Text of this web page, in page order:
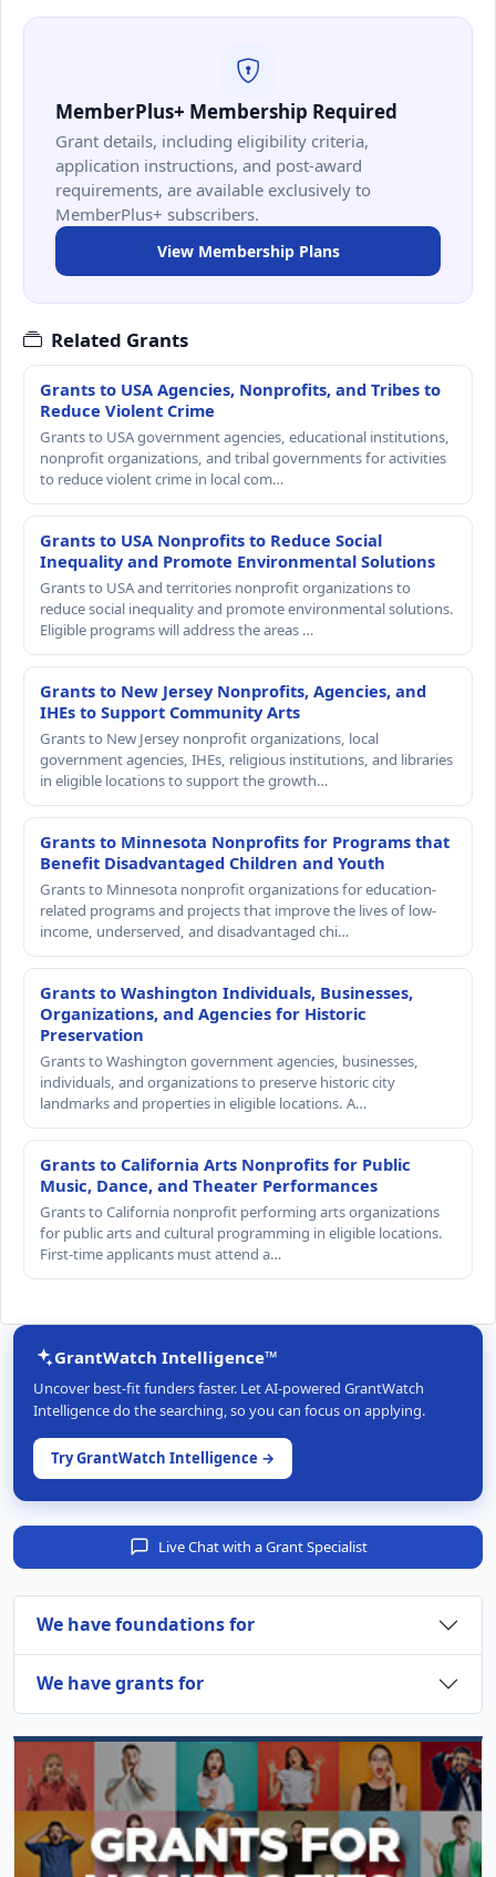
MemberPlus+ Membership Required
Grant details, including eligibility criteria,
application instructions, and post-award
requirements, are available exclusively to
MemberPlus+ subscribers.
View Membership Plans
Related Grants
Grants to USA Agencies, Nonprofits, and Tribes to
Reduce Violent Crime
Grants to USA government agencies, educational institutions,
nonprofit organizations, and tribal governments for activities
to reduce violent crime in local com…
Grants to USA Nonprofits to Reduce Social
Inequality and Promote Environmental Solutions
Grants to USA and territories nonprofit organizations to
reduce social inequality and promote environmental solutions.
Eligible programs will address the areas …
Grants to New Jersey Nonprofits, Agencies, and
IHEs to Support Community Arts
Grants to New Jersey nonprofit organizations, local
government agencies, IHEs, religious institutions, and libraries
in eligible locations to support the growth…
Grants to Minnesota Nonprofits for Programs that
Benefit Disadvantaged Children and Youth
Grants to Minnesota nonprofit organizations for education-
related programs and projects that improve the lives of low-
income, underserved, and disadvantaged chi…
Grants to Washington Individuals, Businesses,
Organizations, and Agencies for Historic
Preservation
Grants to Washington government agencies, businesses,
individuals, and organizations to preserve historic city
landmarks and properties in eligible locations. A…
Grants to California Arts Nonprofits for Public
Music, Dance, and Theater Performances
Grants to California nonprofit performing arts organizations
for public arts and cultural programming in eligible locations.
First-time applicants must attend a…
GrantWatch Intelligence™
Uncover best-fit funders faster. Let AI-powered GrantWatch
Intelligence do the searching, so you can focus on applying.
Try GrantWatch Intelligence →
Live Chat with a Grant Specialist
We have foundations for
We have grants for